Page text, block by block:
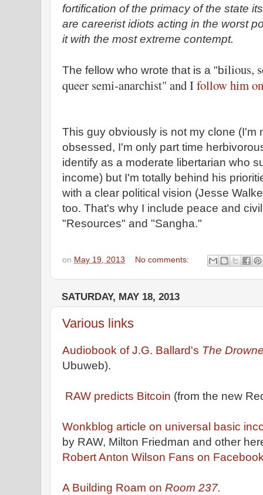
fortification of the primacy of the state
are careerist idiots acting in the worst
it with the most extreme contempt.
The fellow who wrote that is a "bilious,
queer semi-anarchist" and Ifollow him
This guy obviously is not my clone (I'm
obsessed, I'm only part time
identify as a moderate libertarian who
income) but I'm totally behind his
with a clear political vision (Jesse
too. That's why I include peace and
"Resources" and "Sangha."
on May 19, 2013 No comments:
SATURDAY, MAY 18, 2013
Various links
Audiobook of J.G. Ballard's The
Ubuweb).
RAW predicts Bitcoin (from the new
Wonkblog article on universal basic
by RAW, Milton Friedman and other
Robert Anton Wilson Fans on
A Building Roam on Room 237.